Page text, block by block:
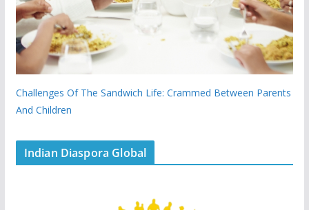
Challenges Of The Sandwich Life: Crammed Between Parents
And Children
Indian Diaspora Global